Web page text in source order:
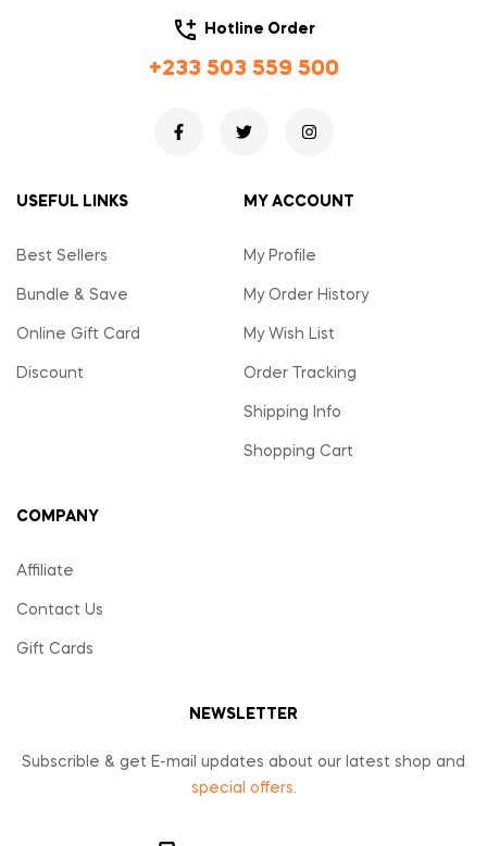
Hotline Order
+233 503 559 500
USEFUL LINKS
Best Sellers
Bundle & Save
Online Gift Card
Discount
MY ACCOUNT
My Profile
My Order History
My Wish List
Order Tracking
Shipping Info
Shopping Cart
COMPANY
Affiliate
Contact Us
Gift Cards
NEWSLETTER
Subscrible & get E-mail updates about our latest shop and
special offers.